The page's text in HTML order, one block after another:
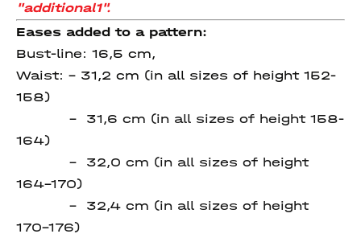
"additional1".
Eases added to a pattern:
Bust-line: 16,5 cm,
Waist: – 31,2 cm (in all sizes of height 152-
158)
– 31,6 cm (in all sizes of height 158-
164)
– 32,0 cm (in all sizes of height
164-170)
– 32,4 cm (in all sizes of height
170-176)